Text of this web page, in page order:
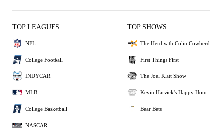
TOP LEAGUES
NFL
College Football
INDYCAR
MLB
College Basketball
NASCAR
TOP SHOWS
The Herd with Colin Cowherd
First Things First
The Joel Klatt Show
Kevin Harvick's Happy Hour
Bear Bets